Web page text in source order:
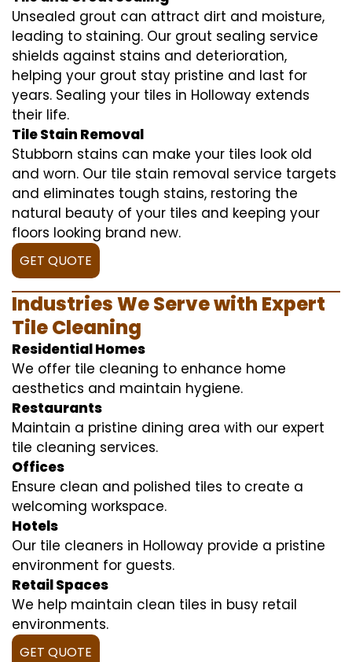
Unsealed grout can attract dirt and moisture,
leading to staining. Our grout sealing service
shields against stains and deterioration,
helping your grout stay pristine and last for
years. Sealing your tiles in Holloway extends
their life.
Tile Stain Removal
Stubborn stains can make your tiles look old
and worn. Our tile stain removal service targets
and eliminates tough stains, restoring the
natural beauty of your tiles and keeping your
floors looking brand new.
GET QUOTE
Industries We Serve with Expert
Tile Cleaning
Residential Homes
We offer tile cleaning to enhance home
aesthetics and maintain hygiene.
Restaurants
Maintain a pristine dining area with our expert
tile cleaning services.
Offices
Ensure clean and polished tiles to create a
welcoming workspace.
Hotels
Our tile cleaners in Holloway provide a pristine
environment for guests.
Retail Spaces
We help maintain clean tiles in busy retail
environments.
GET QUOTE